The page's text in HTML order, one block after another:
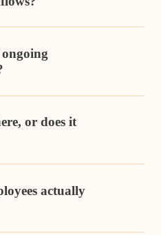
or does it
actually